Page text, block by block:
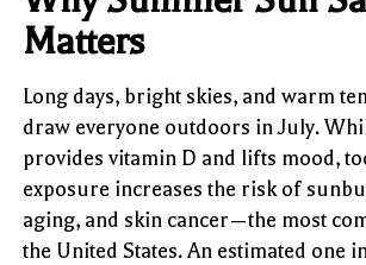
Matters
Long days, bright skies, and warm
draw everyone outdoors in July.
provides vitamin D and lifts mood,
exposure increases the risk of
aging, and skin cancer—the most
the United States. An estimated one